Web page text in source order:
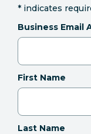
* indicates
Business Email
First Name
Last Name